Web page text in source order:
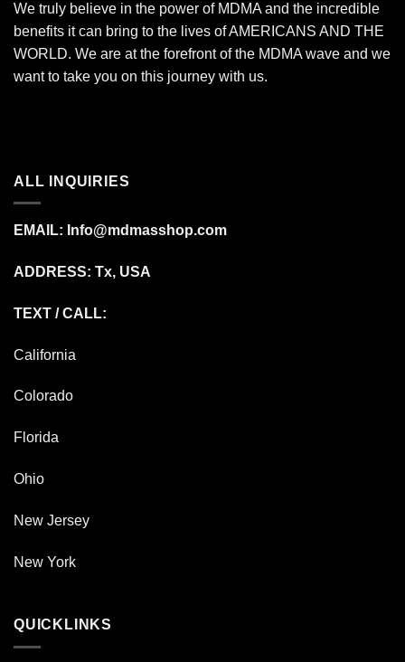
We truly believe in the power of MDMA and the incredible
benefits it can bring to the lives of AMERICANS AND THE
WORLD. We are at the forefront of the MDMA wave and we
want to take you on this journey with us.
ALL INQUIRIES
EMAIL: Info@mdmasshop.com
ADDRESS: Tx, USA
TEXT / CALL:
California
Colorado
Florida
Ohio
New Jersey
New York
QUICKLINKS